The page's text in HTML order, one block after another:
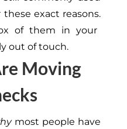
these exact reasons.
of them in your
out of touch.
Moving
most people have